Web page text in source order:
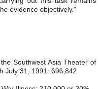
evidence objectively.”
Southwest Asia Theater of
July 31, 1991: 696,842